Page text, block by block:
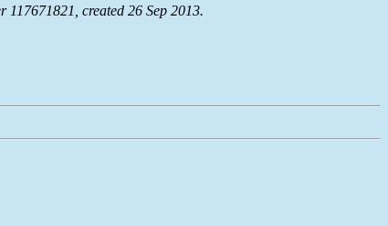
created 26 Sep 2013.